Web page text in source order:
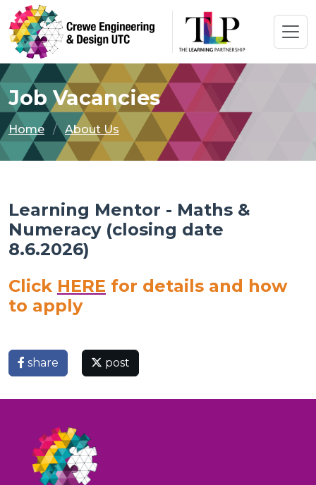
Job Vacancies
Home About Us
Learning Mentor - Maths &
Numeracy (closing date
8.6.2026)
Click HERE for details and how
to apply
share post